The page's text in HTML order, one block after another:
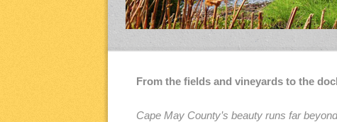
From the fields and vineyards to the
Cape May County’s beauty runs far